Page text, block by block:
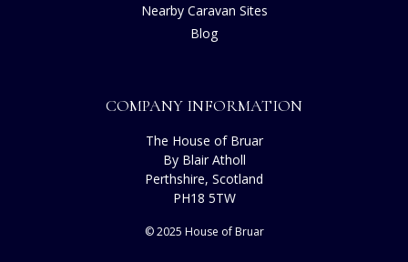
Nearby Caravan Sites
Blog
COMPANY INFORMATION
The House of Bruar
By Blair Atholl
Perthshire, Scotland
PH18 5TW
© 2025 House of Bruar